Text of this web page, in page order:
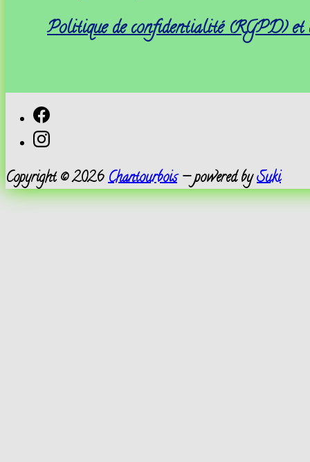
Politique de confidentialité (RGPD) et
Facebook
Instagram
Copyright © 2026Chantourbois— powered bySuki